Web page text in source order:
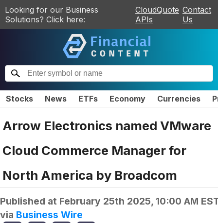
Looking for our Business
Solutions? Click here:
CloudQuote
APIs
Contact
Us
Stocks News ETFs Economy Currencies
Arrow Electronics named VMware
Cloud Commerce Manager for
North America by Broadcom
Published at February 25th 2025, 10:00 AM
via Business Wire